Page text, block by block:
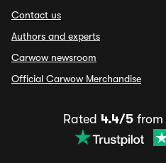
Contact us
Authors and experts
Carwow newsroom
Official Carwow Merchandise
Rated 4.4/5 from